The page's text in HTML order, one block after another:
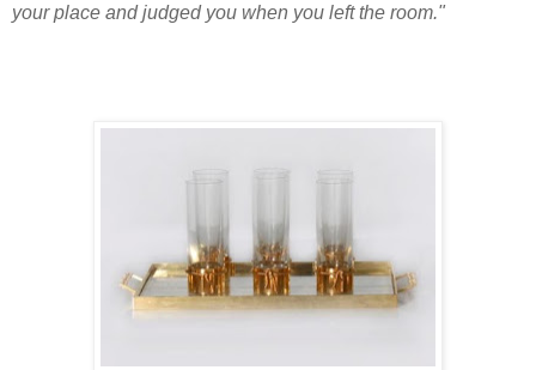
your place and judged you when you left the room."